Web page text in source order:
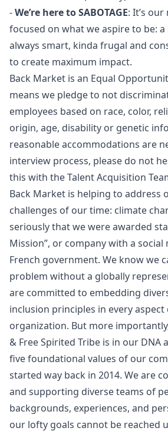
-We’re here to SABOTAGE: It’s
focused on what we aspire to be:
always smart, kinda frugal and
to create maximum impact.
Back Market is an Equal
means we pledge to not
employees based on race, color,
origin, age, disability or genetic
reasonable accommodations are
interview process, please do not
this with the Talent Acquisition
Back Market is helping to address
challenges of our time: climate
seriously that we were awarded
Mission”, or company with a social
French government. We know we
problem without a globally
are committed to embedding
inclusion principles in every
organization. But more
& Free Spirited Tribe is in our DNA
five foundational values of our
started way back in 2014. We are
and supporting diverse teams of
backgrounds, experiences, and
our lofty goals cannot be reached